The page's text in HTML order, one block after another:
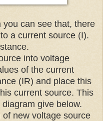
can see that, there
a current source (I).
into voltage
of the current
(IR) and place this
current source. This
give below.
new voltage source